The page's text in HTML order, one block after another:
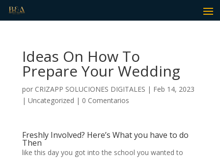
Ideas On How To
Prepare Your Wedding
por CRIZAPP SOLUCIONES DIGITALES | Feb 14, 2023
| Uncategorized | 0 Comentarios
Freshly Involved? Here’s What you have to do
Then
like this day you got into the school you wanted to